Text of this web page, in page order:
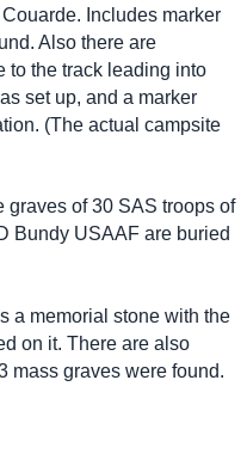
Includes marker
Also there are
to the track leading into
set up, and a marker
(The actual campsite
graves of 30 SAS troops of
Bundy USAAF are buried
a memorial stone with the
on it. There are also
mass graves were found.